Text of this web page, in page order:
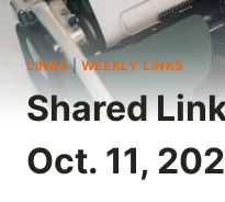
LINKS| WEEKLY LINKS
Shared
Oct. 11,